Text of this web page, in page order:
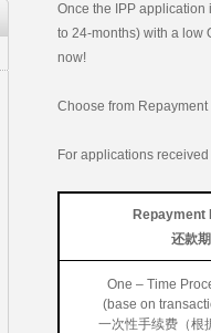
Once the IPP
to 24-months) with a low
now!
Choose from
For applications received
Repayment
还款期
One – Time
(base on
一次性手续费（根